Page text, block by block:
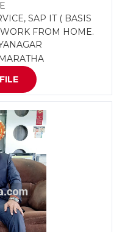
SAP IT ( BASIS
FROM HOME.